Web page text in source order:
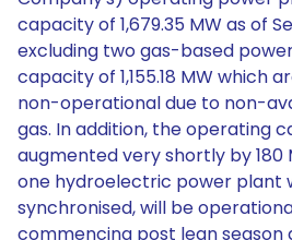
capacity of 1,679.35 MW as of
excluding two gas-based
capacity of 1,155.18 MW which
non-operational due to non-
gas. In addition, the operating
augmented very shortly by
one hydroelectric power plant
synchronised, will be
commencing post lean season